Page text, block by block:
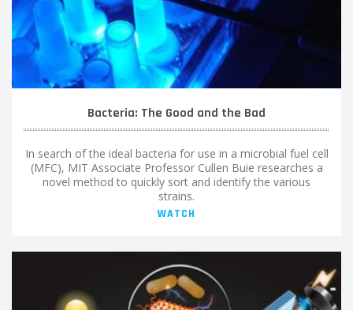
Bacteria: The Good and the Bad
In search of the ideal bacteria for use in a microbial fuel cell
(MFC), MIT Associate Professor Cullen Buie researches a
novel method to quickly sort and identify the various
strains.
WATCH